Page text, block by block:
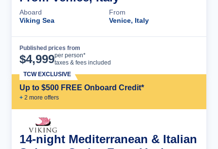
Aboard
Viking Sea
From
Venice, Italy
Published prices from
$4,999per person*
taxes & fees included
Up to $500 FREE Onboard Credit*
+ 2 more offers
TCW EXCLUSIVE
14-night Mediterranean & Italian